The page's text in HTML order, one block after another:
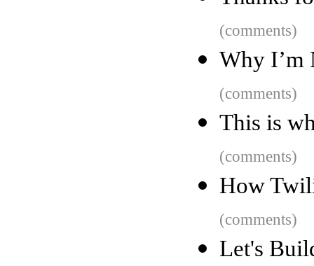
(comments)
Why I’m
(comments)
This is
(comments)
How
(comments)
Let's